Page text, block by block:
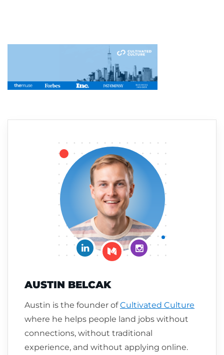
Connect on LinkedIn
Follow me on Medium
Follow me on
AUSTIN BELCAK
Austin is the founder ofCultivated Culture
where he helps people land jobs without
connections, without traditional
experience, and without applying online.